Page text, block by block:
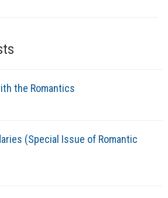
the Romantics
(Special Issue of Romantic